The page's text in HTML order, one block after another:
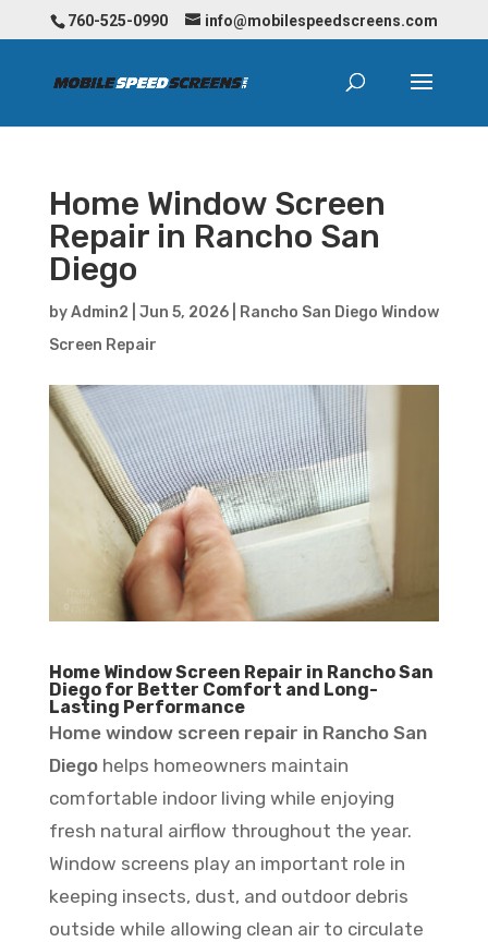
760-525-0990 info@mobilespeedscreens.com
Home Window Screen
Repair in Rancho San
Diego
byAdmin2 Jun 5, 2026|
Rancho San Diego Window
Screen Repair
Home Window Screen Repair in Rancho San
Diego for Better Comfort and Long-
Lasting Performance
Home window screen repair in Rancho San
Diegohelps homeowners maintain
comfortable indoor living while enjoying
fresh natural airflow throughout the year.
Window screens play an important role in
keeping insects, dust, and outdoor debris
outside while allowing clean air to circulate